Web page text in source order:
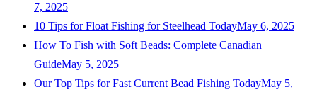
7, 2025
10 Tips for Float Fishing for Steelhead TodayMay 6, 2025
How To Fish with Soft Beads: Complete Canadian
GuideMay 5, 2025
Our Top Tips for Fast Current Bead Fishing TodayMay 5,